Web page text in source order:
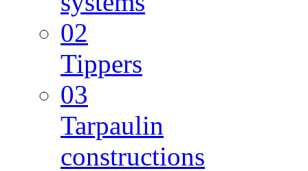
02
Tippers
03
Tarpaulin
constructions